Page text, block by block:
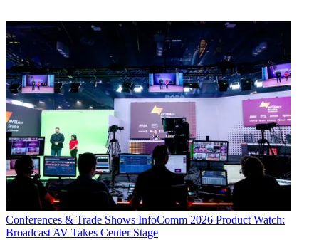
Conferences & Trade Shows InfoComm 2026 Product Watch:
Broadcast AV Takes Center Stage